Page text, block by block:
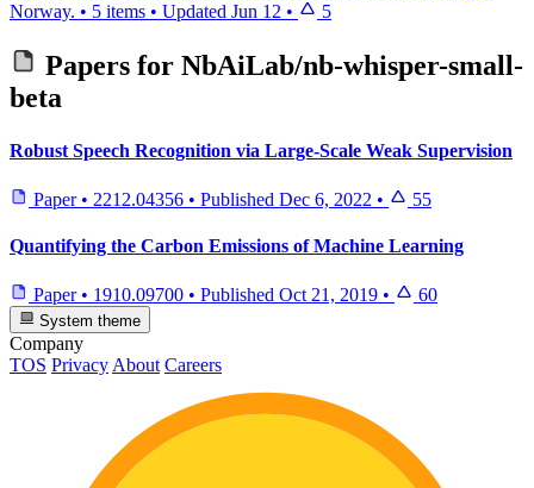
Norway. • 5 items • Updated Jun 12 • 5
Papers for NbAiLab/nb-whisper-small-
beta
Robust Speech Recognition via Large-Scale Weak Supervision
Paper • 2212.04356 • Published Dec 6, 2022 • 55
Quantifying the Carbon Emissions of Machine Learning
Paper • 1910.09700 • Published Oct 21, 2019 • 60
System theme
Company
TOS Privacy About Careers